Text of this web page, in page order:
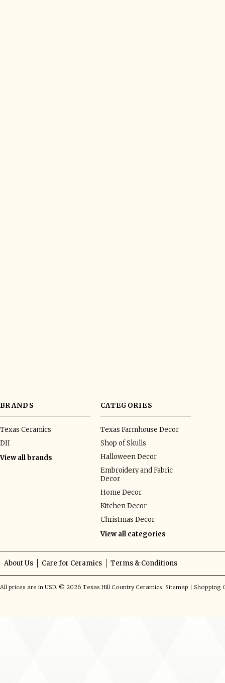
BRANDS
Texas Ceramics
DII
View all brands
CATEGORIES
Texas Farmhouse Decor
Shop of Skulls
Halloween Decor
Embroidery and Fabric
Decor
Home Decor
Kitchen Decor
Christmas Decor
View all categories
About Us Care for Ceramics Terms & Conditions
All prices are in USD. © 2026 Texas Hill Country Ceramics. Sitemap Shopping